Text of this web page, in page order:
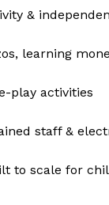
&
learning
play activities
staff &
to scale for